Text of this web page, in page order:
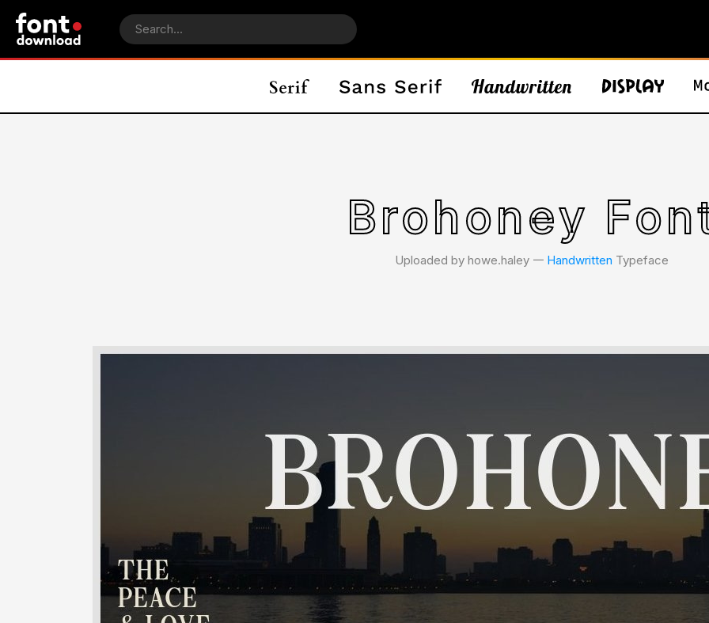
Brohoney
Uploaded by howe.haley 𑁋 Handwritten Typeface